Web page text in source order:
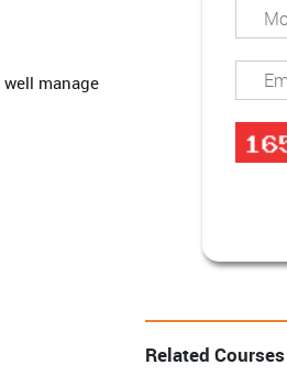
manage
Related Courses